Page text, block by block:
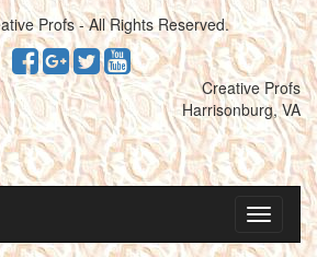
Profs - All Rights Reserved.
Creative Profs
Harrisonburg, VA
Toggle